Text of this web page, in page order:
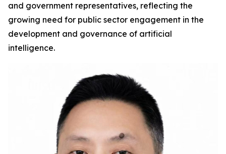
and government representatives, reflecting the
growing need for public sector engagement in the
development and governance of artificial
intelligence.